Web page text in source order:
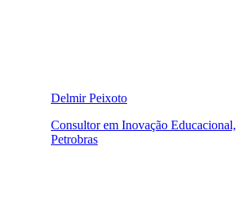
Delmir Peixoto
Consultor em Inovação Educacional,
Petrobras